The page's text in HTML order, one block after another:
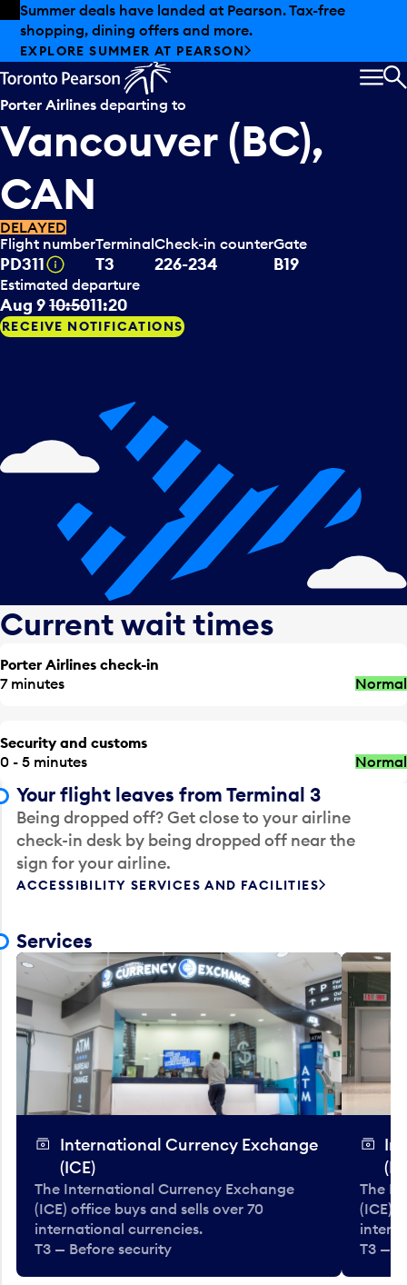
Skip to offers
Skip to main content
Summer deals have landed at Pearson. Tax-free
shopping, dining offers and more.
EXPLORE SUMMER AT PEARSON
Porter Airlines departing to
Vancouver (BC),
CAN
DELAYED
Flight number
PD311 Tooltip
Terminal
T3
Check-in counter
226-234
Gate
B19
Estimated departure
Aug 910:5011:20
RECEIVE NOTIFICATIONS
Current wait times
Porter Airlines check-in
7 minutes
Normal
Security and customs
0 - 5 minutes
Normal
Your flight leaves from Terminal 3
Being dropped off? Get close to your airline
check-in desk by being dropped off near the
sign for your airline.
ACCESSIBILITY SERVICES AND FACILITIES
Services
International Currency Exchange
(ICE)
The International Currency Exchange
(ICE) office buys and sells over 70
international currencies.
T3 — Before security
The
(ICE)
T3 —